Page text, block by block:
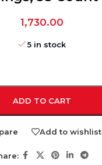
1,730.00
5 in stock
ADD TO CART
Add to wishlist